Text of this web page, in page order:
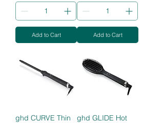
Add to Cart Add to Cart
ghd CURVE Thin
ghd GLIDE Hot